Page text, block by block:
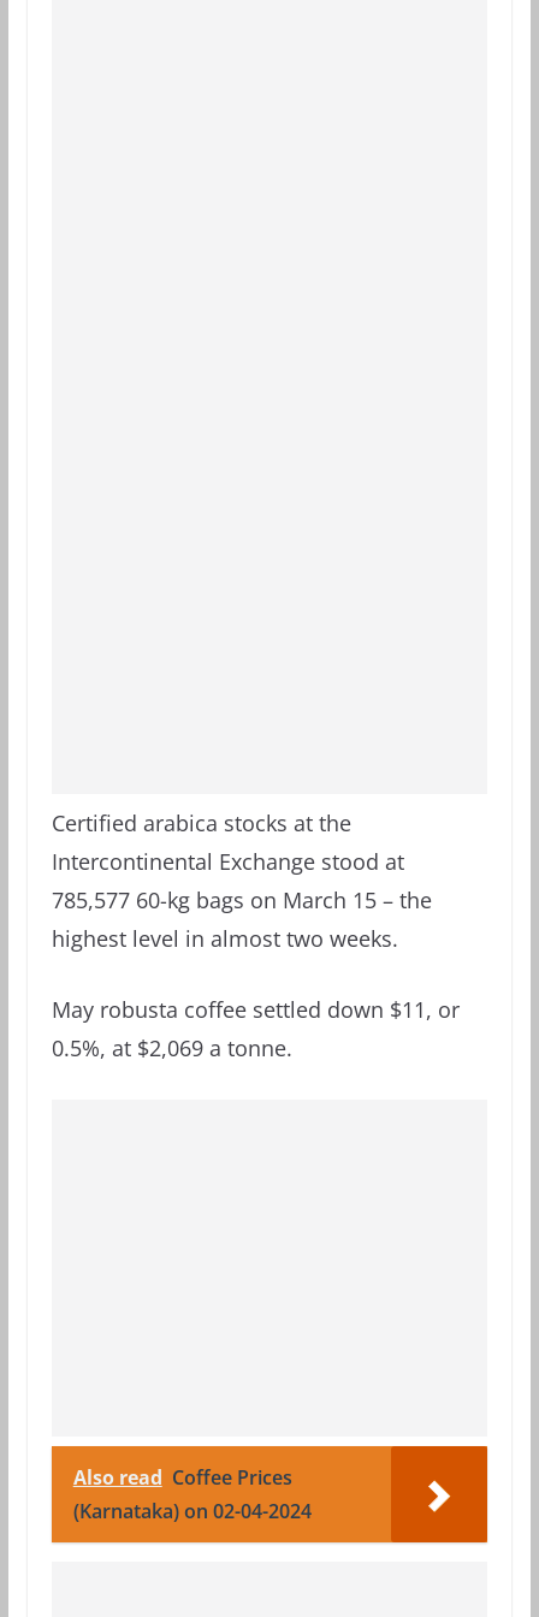
Certified arabica stocks at the
Intercontinental Exchange stood at
785,577 60-kg bags on March 15 – the
highest level in almost two weeks.
May robusta coffee settled down $11, or
0.5%, at $2,069 a tonne.
Also read Coffee Prices
(Karnataka) on 02-04-2024